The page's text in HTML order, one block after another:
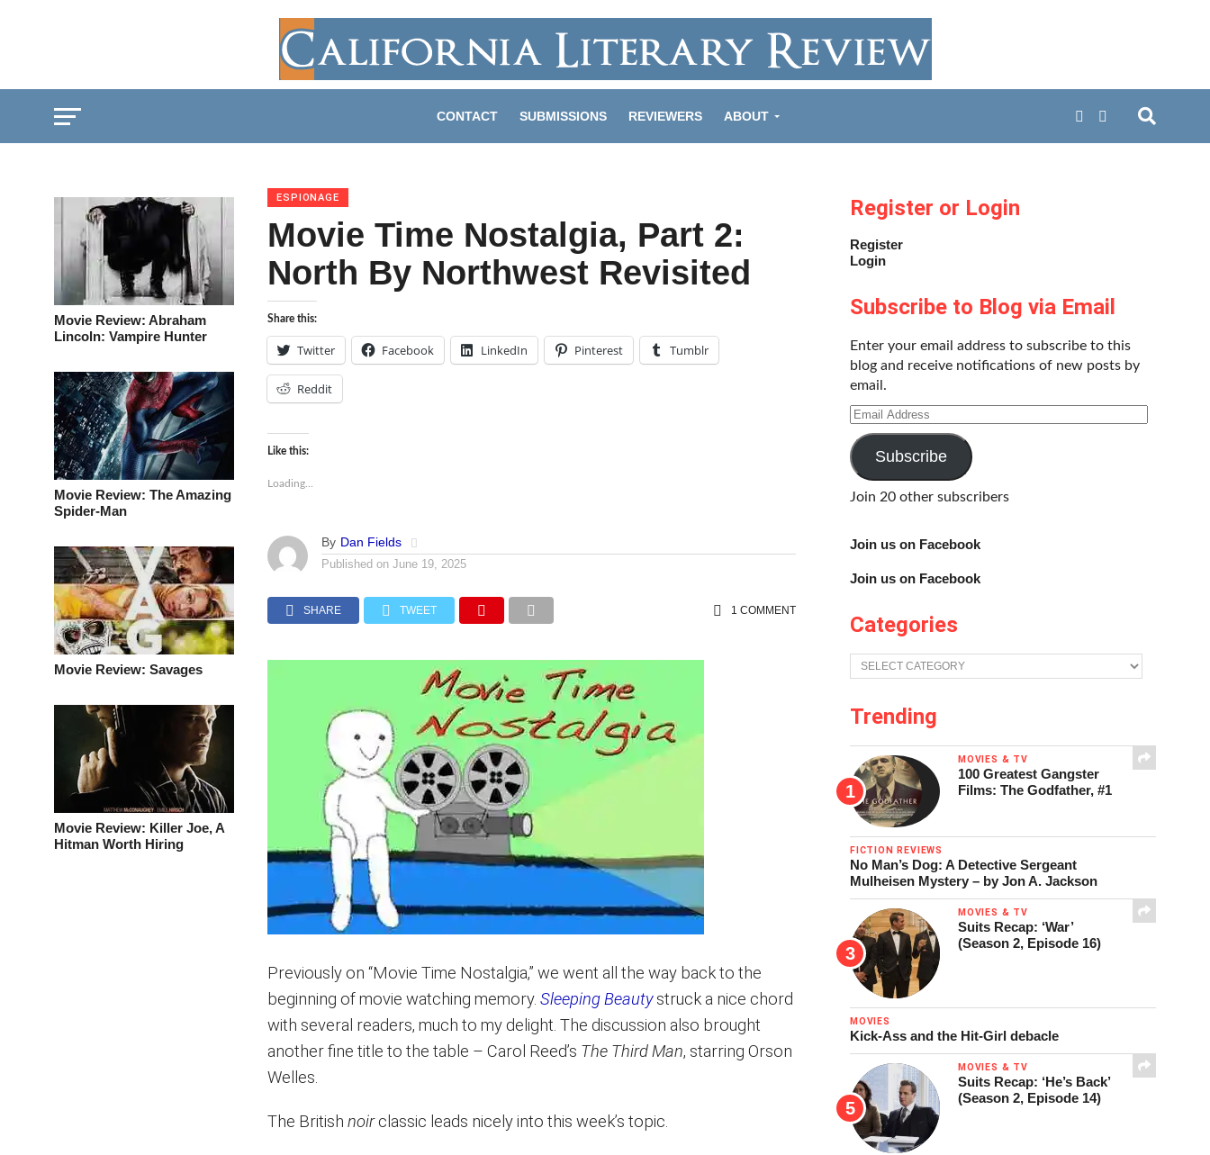
CONTACT SUBMISSIONS REVIEWERS ABOUT
Movie Review: Abraham
Lincoln: Vampire Hunter
Movie Review: The Amazing
Spider-Man
Movie Review: Savages
Movie Review: Killer Joe, A
Hitman Worth Hiring
ESPIONAGE
Movie Time Nostalgia, Part 2:
North By Northwest Revisited
Share this:
Twitter Facebook LinkedIn Pinterest Tumblr
Reddit
Like this:
Loading...
By Dan Fields
Published on June 19, 2025
SHARE TWEET 1 COMMENT
Previously on “Movie Time Nostalgia,” we went all the way back to the
beginning of movie watching memory.Sleeping Beautystruck a nice chord
with several readers, much to my delight. The discussion also brought
another fine title to the table – Carol Reed’s The Third Man, starring Orson
Welles.
The Britishnoirclassic leads nicely into this week’s topic.
Register or Login
Register
Login
Subscribe to Blog via Email
Enter your email address to subscribe to this
blog and receive notifications of new posts by
email.
Email
Address
Subscribe
Join 20 other subscribers
Join us on Facebook
Join us on Facebook
Categories
Categories
Trending
MOVIES & TV
100 Greatest Gangster
Films: The Godfather, #1
FICTION REVIEWS
No Man’s Dog: A Detective Sergeant
Mulheisen Mystery – by Jon A. Jackson
MOVIES & TV
Suits Recap: ‘War’
(Season 2, Episode 16)
MOVIES
Kick-Ass and the Hit-Girl debacle
MOVIES & TV
Suits Recap: ‘He’s Back’
(Season 2, Episode 14)